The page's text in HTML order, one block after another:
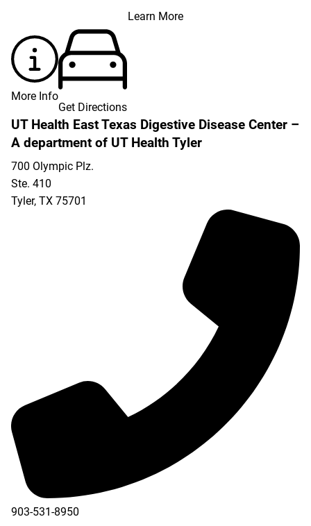
Learn More
More Info
Get Directions
UT Health East Texas Digestive Disease Center –
A department of UT Health Tyler
700 Olympic Plz.
Ste. 410
Tyler, TX 75701
903-531-8950